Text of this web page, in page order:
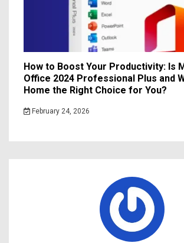
How to Boost Your Productivity: Is
Office 2024 Professional Plus and
Home the Right Choice for You?
February 24, 2026